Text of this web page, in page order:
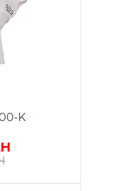
3.5 liters.
-
K